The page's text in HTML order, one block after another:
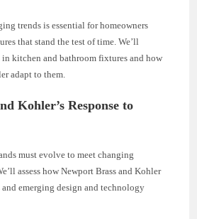
trends is essential for homeowners
that stand the test of time. We’ll
in kitchen and bathroom fixtures and how
adapt to them.
Kohler’s Response to
must evolve to meet changing
assess how Newport Brass and Kohler
emerging design and technology